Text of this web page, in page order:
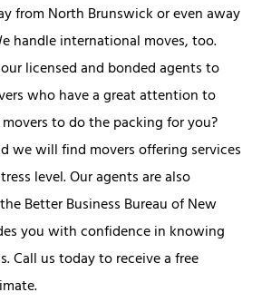
from North Brunswick or even away
handle international moves, too.
licensed and bonded agents to
who have a great attention to
to do the packing for you?
we will find movers offering services
level. Our agents are also
Better Business Bureau of New
you with confidence in knowing
Call us today to receive a free